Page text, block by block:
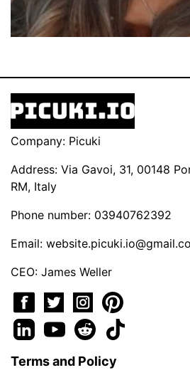
Company: Picuki
Address: Via Gavoi, 31, 00148
RM, Italy
Phone number: 03940762392
Email:
CEO: James Weller
Terms and Policy